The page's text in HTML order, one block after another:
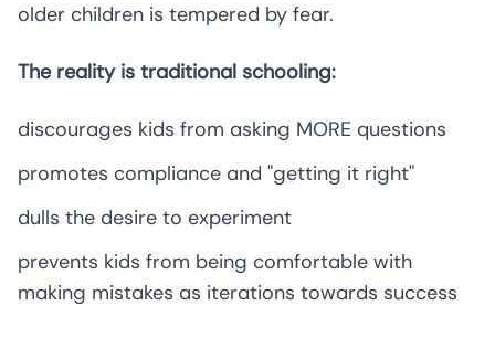
older children is tempered by fear.
The reality is traditional schooling:
discourages kids from asking MORE questions
promotes compliance and "getting it right"
dulls the desire to experiment
prevents kids from being comfortable with
making mistakes as iterations towards success